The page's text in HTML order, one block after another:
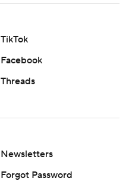
TikTok
Facebook
Threads
Newsletters
Forgot Password